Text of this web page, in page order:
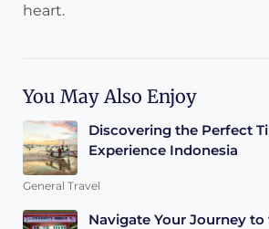
heart.
You May Also Enjoy
Discovering the Perfect
Experience Indonesia
General Travel
Navigate Your Journey